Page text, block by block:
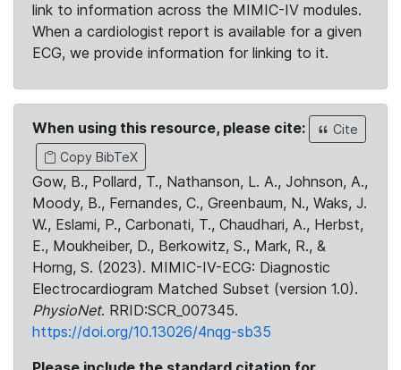
link to information across the MIMIC-IV modules.
When a cardiologist report is available for a given
ECG, we provide information for linking to it.
When using this resource, please cite:
Cite
Copy BibTeX
Gow, B., Pollard, T., Nathanson, L. A., Johnson, A.,
Moody, B., Fernandes, C., Greenbaum, N., Waks, J.
W., Eslami, P., Carbonati, T., Chaudhari, A., Herbst,
E., Moukheiber, D., Berkowitz, S., Mark, R., &
Horng, S. (2023). MIMIC-IV-ECG: Diagnostic
Electrocardiogram Matched Subset (version 1.0).
PhysioNet. RRID:SCR_007345.
https://doi.org/10.13026/4nqg-sb35